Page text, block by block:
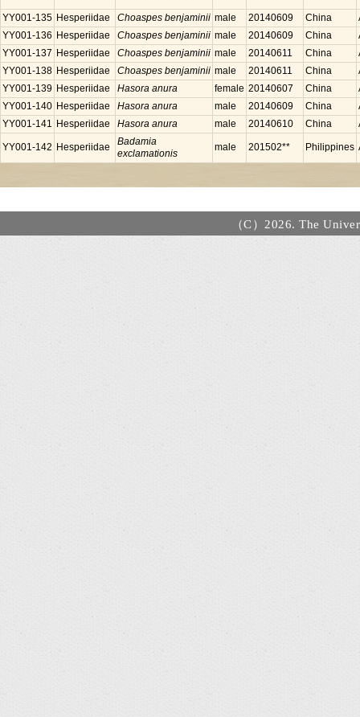
YY001-135 Hesperiidae Choaspes benjaminii male 20140609 China
YY001-136 Hesperiidae Choaspes benjaminii male 20140609 China
YY001-137 Hesperiidae Choaspes benjaminii male 20140611 China
YY001-138 Hesperiidae Choaspes benjaminii male 20140611 China
YY001-139 Hesperiidae Hasora anura female 20140607 China
YY001-140 Hesperiidae Hasora anura male 20140609 China
YY001-141 Hesperiidae Hasora anura male 20140610 China
YY001-142 Hesperiidae
Badamia
exclamationis
male 201502** Philippines
（C）2026. The